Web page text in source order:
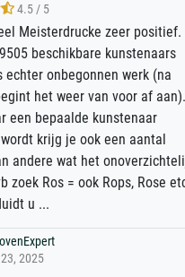
4.5 / 5
Meisterdrucke zeer positief.
beschikbare kunstenaars
onbegonnen werk (na
het weer van voor af aan).
een bepaalde kunstenaar
krijg je ook een aantal
andere wat het
zoek Ros = ook Rops, Rose
u ...
2025